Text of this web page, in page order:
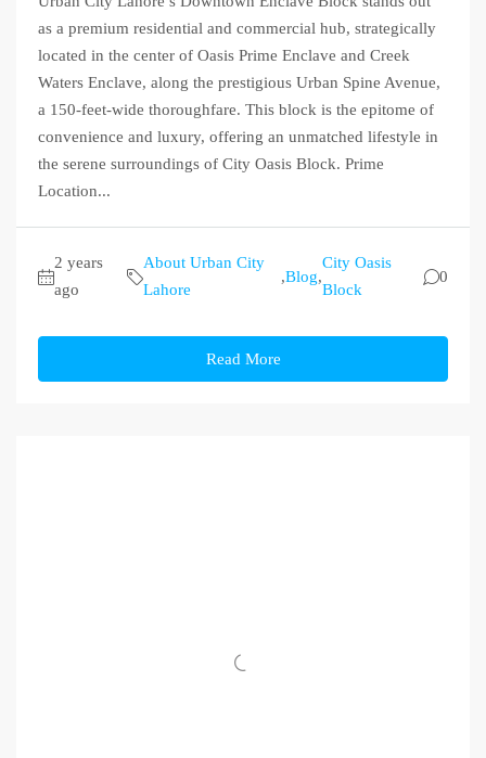
as a premium residential and commercial hub, strategically
located in the center of Oasis Prime Enclave and Creek
Waters Enclave, along the prestigious Urban Spine Avenue,
a 150-feet-wide thoroughfare. This block is the epitome of
convenience and luxury, offering an unmatched lifestyle in
the serene surroundings of City Oasis Block. Prime
Location...
2 years
ago
About Urban City
Lahore
,Blog,
City Oasis
Block
0
Read More